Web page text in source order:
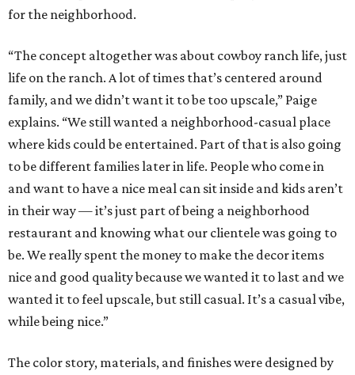
for the neighborhood.
“The concept altogether was about cowboy ranch life, just
life on the ranch. A lot of times that’s centered around
family, and we didn’t want it to be too upscale,” Paige
explains. “We still wanted a neighborhood-casual place
where kids could be entertained. Part of that is also going
to be different families later in life. People who come in
and want to have a nice meal can sit inside and kids aren’t
in their way — it’s just part of being a neighborhood
restaurant and knowing what our clientele was going to
be. We really spent the money to make the decor items
nice and good quality because we wanted it to last and we
wanted it to feel upscale, but still casual. It’s a casual vibe,
while being nice.”
The color story, materials, and finishes were designed by